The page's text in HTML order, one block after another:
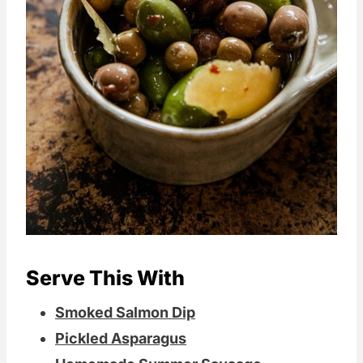
Serve This With
Smoked Salmon Dip
Pickled Asparagus